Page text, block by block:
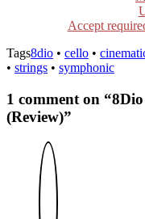
Accept
Tags8dio • cello •
• strings • symphonic
1 comment on “
(Review)”